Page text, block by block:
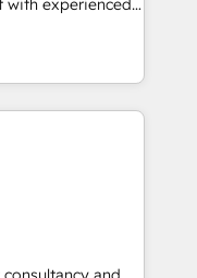
with experienced,
HubSpot
Operations Hub,
your customers
of the Year
in HubSpot
Digifianz
3PL, home
and
education,